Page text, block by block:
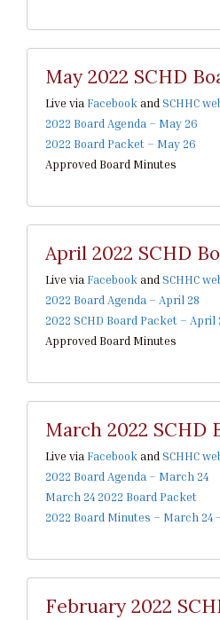
May 2022 SCHD
Live via FacebookandSCHHC
2022 Board Agenda – May 26
2022 Board Packet – May 26
Approved Board Minutes
April 2022 SCHD
Live via FacebookandSCHHC
2022 Board Agenda – April 28
2022 SCHD Board Packet – April
Approved Board Minutes
March 2022 SCHD
Live via FacebookandSCHHC
2022 Board Agenda – March 24
March 24 2022 Board Packet
2022 Board Minutes – March 24
February 2022